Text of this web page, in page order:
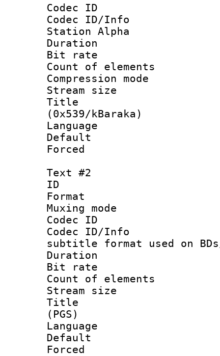
Codec ID :
Codec ID/Info
Station Alpha
Duration :
Bit rate :
Count of
Compression
Stream size
Title :
(0x539/kBaraka)
Language
Default
Text #2
ID
Format
Muxing
Codec ID :
Codec ID/
subtitle format used on BDs/
Duration :
Bit rate :
Count of
Stream size :
Title :
(PGS)
Language